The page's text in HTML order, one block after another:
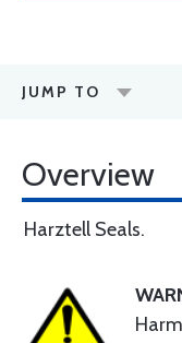
JUMP TO
Overview
Harztell Seals.